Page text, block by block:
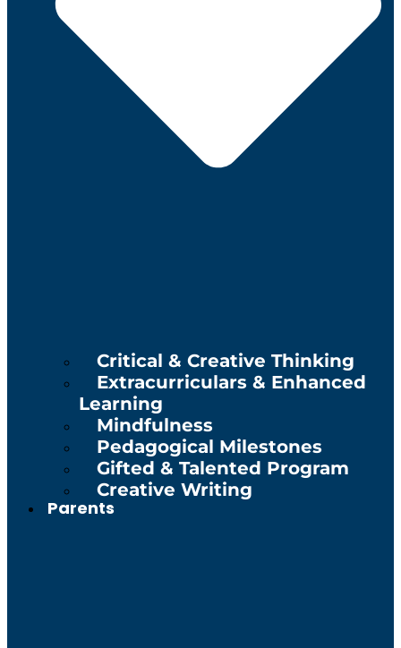
Critical & Creative Thinking
Extracurriculars & Enhanced
Learning
Mindfulness
Pedagogical Milestones
Gifted & Talented Program
Creative Writing
Parents